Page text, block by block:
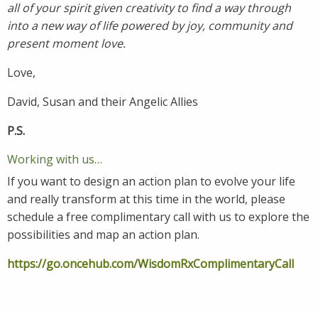
all of your spirit given creativity to find a way through
into a new way of life powered by joy, community and
present moment love.
Love,
David, Susan and their Angelic Allies
P.S.
Working with us…
If you want to design an action plan to evolve your life
and really transform at this time in the world, please
schedule a free complimentary call with us to explore the
possibilities and map an action plan.
https://go.oncehub.com/WisdomRxComplimentaryCall